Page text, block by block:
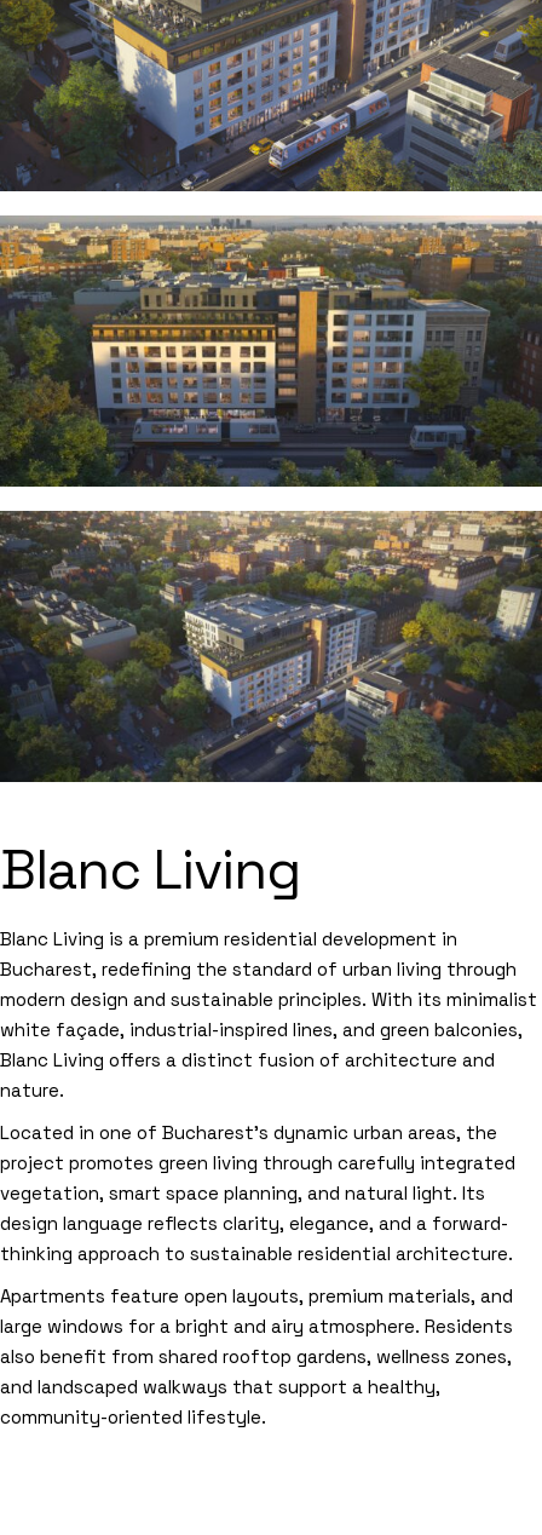
Blanc Living
Blanc Living is a premium residential development in
Bucharest, redefining the standard of urban living through
modern design and sustainable principles. With its minimalist
white façade, industrial-inspired lines, and green balconies,
Blanc Living offers a distinct fusion of architecture and
nature.
Located in one of Bucharest’s dynamic urban areas, the
project promotes green living through carefully integrated
vegetation, smart space planning, and natural light. Its
design language reflects clarity, elegance, and a forward-
thinking approach to sustainable residential architecture.
Apartments feature open layouts, premium materials, and
large windows for a bright and airy atmosphere. Residents
also benefit from shared rooftop gardens, wellness zones,
and landscaped walkways that support a healthy,
community-oriented lifestyle.